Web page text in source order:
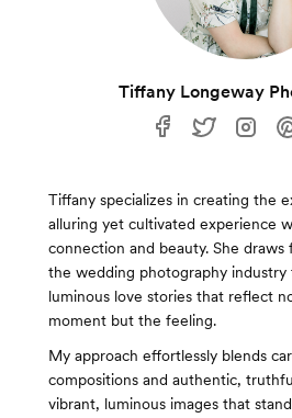
Tiffany Longeway
Tiffany specializes in creating the
alluring yet cultivated experience
connection and beauty. She
the wedding photography
luminous love stories that reflect
moment but the feeling.
My approach effortlessly blends
compositions and authentic,
vibrant, luminous images that